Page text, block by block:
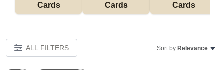
Cards
Cards
Cards
ALL FILTERS Sort by:Relevance